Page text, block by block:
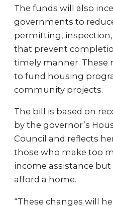
The funds will also
governments to
permitting, inspection,
that prevent
timely manner. These
to fund housing
community projects.
The bill is based on
by the governor’s
Council and reflects
those who make too
income assistance
afford a home.
“These changes will